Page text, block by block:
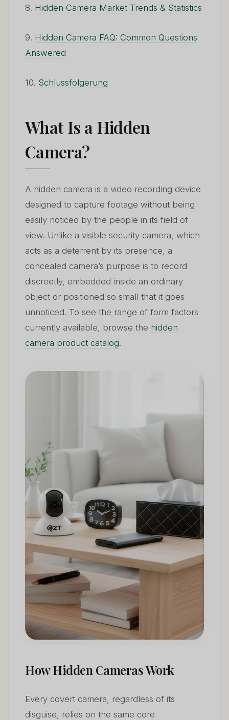
8. Hidden Camera Market Trends & Statistics
9. Hidden Camera FAQ: Common Questions
Answered
10. Schlussfolgerung
What Is a Hidden
Camera?
A hidden camera is a video recording device
designed to capture footage without being
easily noticed by the people in its field of
view. Unlike a visible security camera, which
acts as a deterrent by its presence, a
concealed camera’s purpose is to record
discreetly, embedded inside an ordinary
object or positioned so small that it goes
unnoticed. To see the range of form factors
currently available, browse the hidden
camera product catalog.
How Hidden Cameras Work
Every covert camera, regardless of its
disguise, relies on the same core